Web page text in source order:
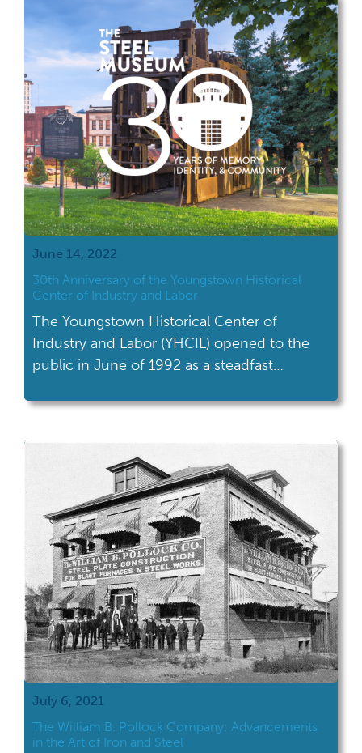
June 14, 2022
30th Anniversary of the Youngstown Historical
Center of Industry and Labor
The Youngstown Historical Center of
Industry and Labor (YHCIL) opened to the
public in June of 1992 as a steadfast
July 6, 2021
The William B. Pollock Company: Advancements
in the Art of Iron and Steel